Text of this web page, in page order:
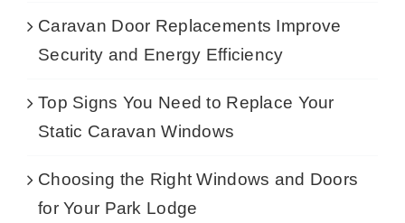
Caravan Door Replacements Improve
Security and Energy Efficiency
Top Signs You Need to Replace Your
Static Caravan Windows
Choosing the Right Windows and Doors
for Your Park Lodge